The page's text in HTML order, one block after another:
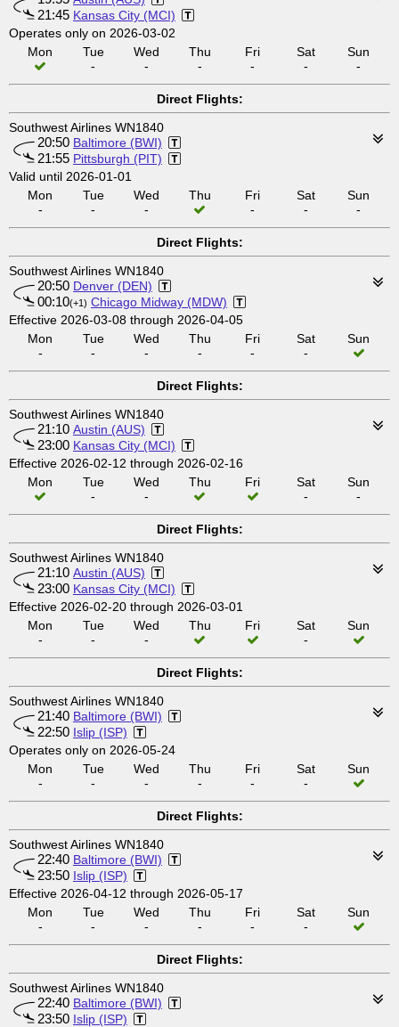
21:45 Kansas City (MCI)
Operates only on 2026-03-02
Mon
Tue
-
Wed
-
Thu
-
Fri
-
Sat
-
Sun
-
Direct Flights:
Southwest Airlines WN1840
20:50 Baltimore (BWI)
21:55 Pittsburgh (PIT)
Valid until 2026-01-01
Mon
-
Tue
-
Wed
-
Thu
Fri
-
Sat
-
Sun
-
Direct Flights:
Southwest Airlines WN1840
20:50 Denver (DEN)
00:10(+1) Chicago Midway (MDW)
Effective 2026-03-08 through 2026-04-05
Mon
-
Tue
-
Wed
-
Thu
-
Fri
-
Sat
-
Sun
Direct Flights:
Southwest Airlines WN1840
21:10 Austin (AUS)
23:00 Kansas City (MCI)
Effective 2026-02-12 through 2026-02-16
Mon
Tue
-
Wed
-
Thu Fri
Sat
-
Sun
-
Direct Flights:
Southwest Airlines WN1840
21:10 Austin (AUS)
23:00 Kansas City (MCI)
Effective 2026-02-20 through 2026-03-01
Mon
-
Tue
-
Wed
-
Thu Fri
Sat
-
Sun
Direct Flights:
Southwest Airlines WN1840
21:40 Baltimore (BWI)
22:50 Islip (ISP)
Operates only on 2026-05-24
Mon
-
Tue
-
Wed
-
Thu
-
Fri
-
Sat
-
Sun
Direct Flights:
Southwest Airlines WN1840
22:40 Baltimore (BWI)
23:50 Islip (ISP)
Effective 2026-04-12 through 2026-05-17
Mon
-
Tue
-
Wed
-
Thu
-
Fri
-
Sat
-
Sun
Direct Flights:
Southwest Airlines WN1840
22:40 Baltimore (BWI)
23:50 Islip (ISP)